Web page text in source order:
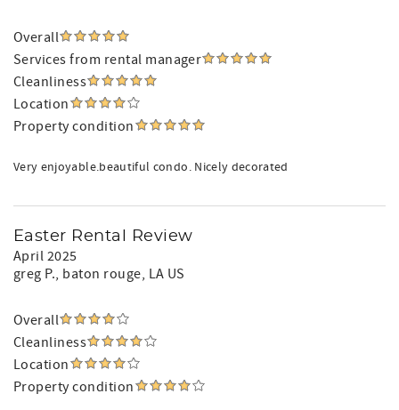
Overall
Services from rental manager
Cleanliness
Location
Property condition
Very enjoyable.beautiful condo. Nicely decorated
Easter Rental Review
April 2025
greg P., baton rouge, LA US
Overall
Cleanliness
Location
Property condition